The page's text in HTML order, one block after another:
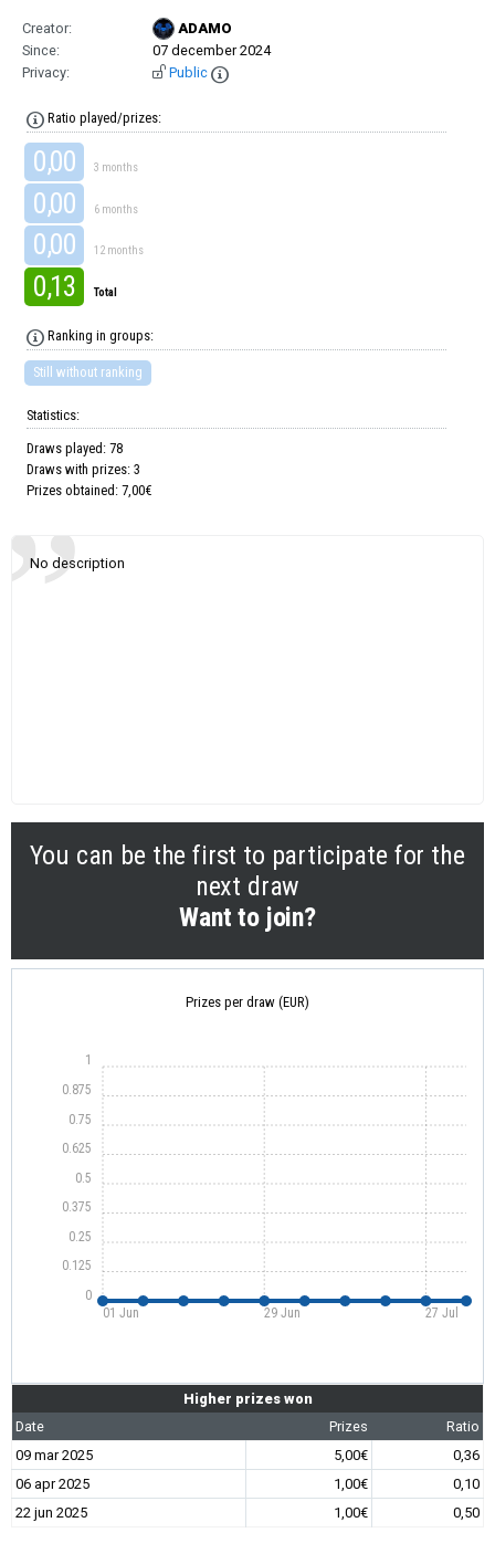
Creator:
ADAMO
Since:
07 december 2024
Privacy:
Public
Ratio played/prizes:
0,00 3 months
0,00 6 months
0,00 12 months
0,13 Total
Ranking in groups:
Still without ranking
Statistics:
Draws played: 78
Draws with prizes: 3
Prizes obtained: 7,00€
No description
You can be the first to participate for the
next draw
Want to join?
Prizes per draw (EUR)
01 Jun 29 Jun 27 Jul
0
0.125
0.25
0.375
0.5
0.625
0.75
0.875
1
Higher prizes won
Date
Prizes
Ratio
09 mar 2025
5,00€
0,36
06 apr 2025
1,00€
0,10
22 jun 2025
1,00€ 0,50